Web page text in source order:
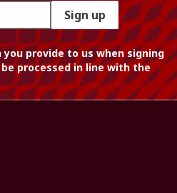
Sign up
provide to us when signing
processed in line with the